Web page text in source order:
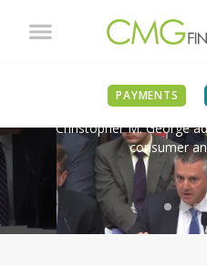
PAYMENTS
IN
Christopher M. George
consumer